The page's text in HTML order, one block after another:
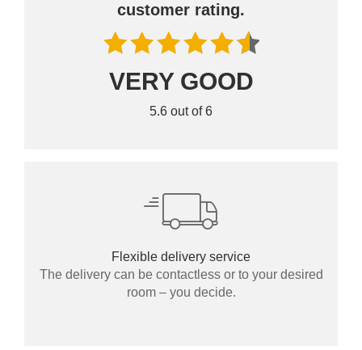
customer rating.
VERY GOOD
5.6 out of 6
Flexible delivery service
The delivery can be contactless or to your desired
room – you decide.